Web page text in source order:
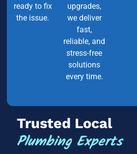
ready to fix
the issue.
upgrades,
we deliver
fast,
reliable, and
stress-free
solutions
every time.
Trusted Local
Plumbing Experts